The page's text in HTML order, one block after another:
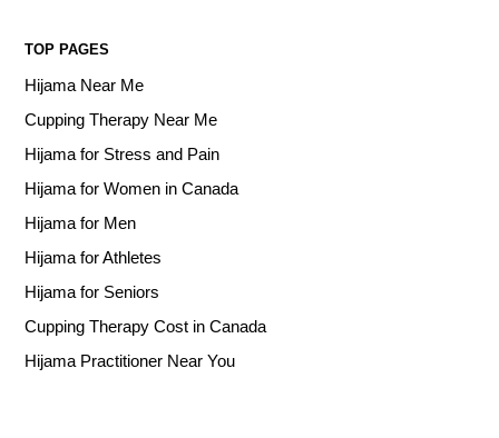
TOP PAGES
Hijama Near Me
Cupping Therapy Near Me
Hijama for Stress and Pain
Hijama for Women in Canada
Hijama for Men
Hijama for Athletes
Hijama for Seniors
Cupping Therapy Cost in Canada
Hijama Practitioner Near You